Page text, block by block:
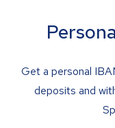
Get a personal
deposits and